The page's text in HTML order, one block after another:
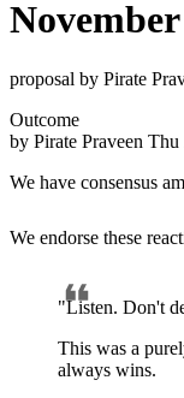
proposal by Pirate
Outcome
by Pirate Praveen Thu
We have consensus
We endorse these
"Listen. Don't
This was a
always wins.